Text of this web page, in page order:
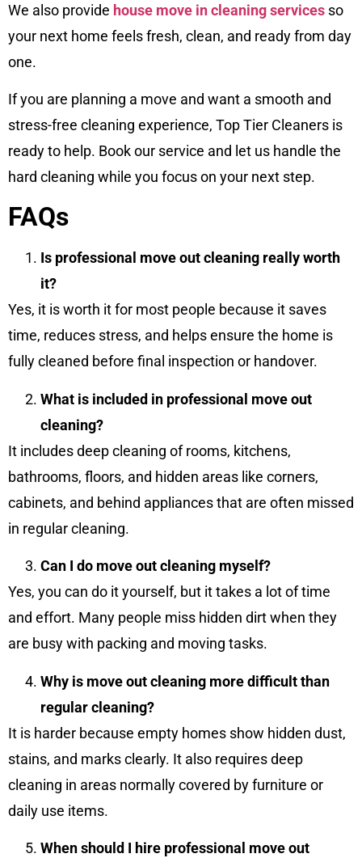
We also provide house move in cleaning services so
your next home feels fresh, clean, and ready from day
one.
If you are planning a move and want a smooth and
stress-free cleaning experience, Top Tier Cleaners is
ready to help. Book our service and let us handle the
hard cleaning while you focus on your next step.
FAQs
Is professional move out cleaning really worth
it?
Yes, it is worth it for most people because it saves
time, reduces stress, and helps ensure the home is
fully cleaned before final inspection or handover.
What is included in professional move out
cleaning?
It includes deep cleaning of rooms, kitchens,
bathrooms, floors, and hidden areas like corners,
cabinets, and behind appliances that are often missed
in regular cleaning.
Can I do move out cleaning myself?
Yes, you can do it yourself, but it takes a lot of time
and effort. Many people miss hidden dirt when they
are busy with packing and moving tasks.
Why is move out cleaning more difficult than
regular cleaning?
It is harder because empty homes show hidden dust,
stains, and marks clearly. It also requires deep
cleaning in areas normally covered by furniture or
daily use items.
When should I hire professional move out